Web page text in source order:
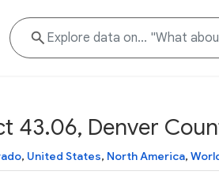
43.06, Denver
, United States, North America,